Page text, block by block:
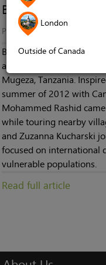
London
Outside of Canada
Breaking the
Published in
Breaking the Silence in
aimed at supplying
Mugeza, Tanzania.
summer of 2012 with
Mohammed Rashid
while touring nearby
and Zuzanna Kucharski
focused on international
vulnerable populations.
Read full article